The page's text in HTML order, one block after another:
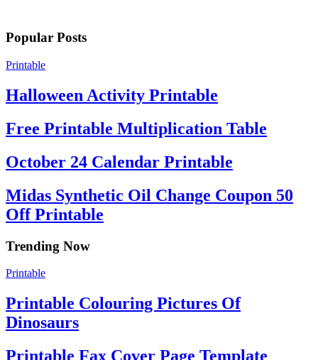
Popular Posts
Printable
Halloween Activity Printable
Free Printable Multiplication Table
October 24 Calendar Printable
Midas Synthetic Oil Change Coupon 50
Off Printable
Trending Now
Printable
Printable Colouring Pictures Of
Dinosaurs
Printable Fax Cover Page Template